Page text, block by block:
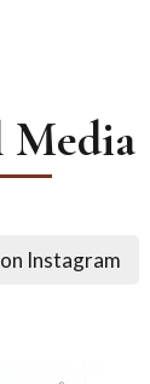
Media
Instagram